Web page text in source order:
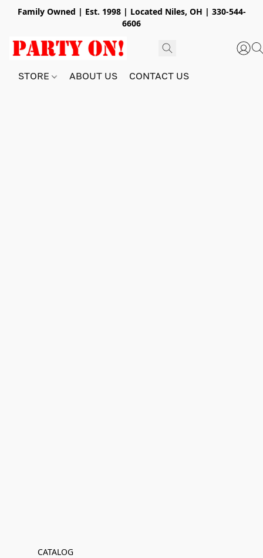
Family Owned | Est. 1998 | Located Niles, OH | 330-544-
6606
STORE ABOUT US CONTACT US
CATALOG